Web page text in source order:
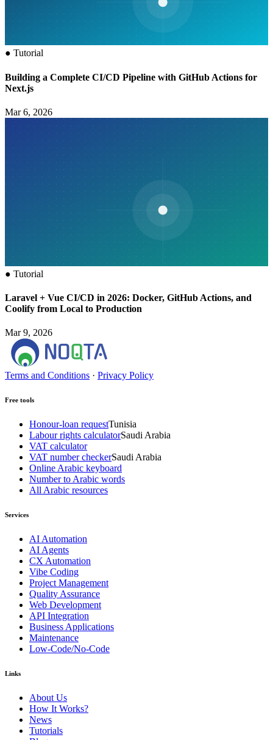
● Tutorial
Building a Complete CI/CD Pipeline with GitHub Actions for
Next.js
Mar 6, 2026
● Tutorial
Laravel + Vue CI/CD in 2026: Docker, GitHub Actions, and
Coolify from Local to Production
Mar 9, 2026
Terms and Conditions · Privacy Policy
Free tools
Honour-loan requestTunisia
Labour rights calculatorSaudi Arabia
VAT calculator
VAT number checkerSaudi Arabia
Online Arabic keyboard
Number to Arabic words
All Arabic resources
Services
AI Automation
AI Agents
CX Automation
Vibe Coding
Project Management
Quality Assurance
Web Development
API Integration
Business Applications
Maintenance
Low-Code/No-Code
Links
About Us
How It Works?
News
Tutorials